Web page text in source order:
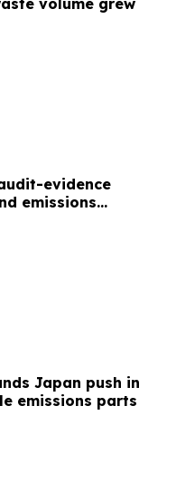
volume grew
evidence
emissions
Japan push in
emissions parts